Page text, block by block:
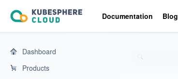
Documentation Blog
Dashboard
Products